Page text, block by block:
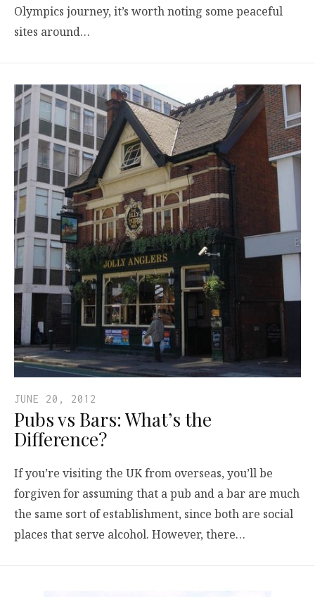
Olympics journey, it’s worth noting some peaceful
sites around…
JUNE 20, 2012
Pubs vs Bars: What’s the
Difference?
If you’re visiting the UK from overseas, you’ll be
forgiven for assuming that a pub and a bar are much
the same sort of establishment, since both are social
places that serve alcohol. However, there…